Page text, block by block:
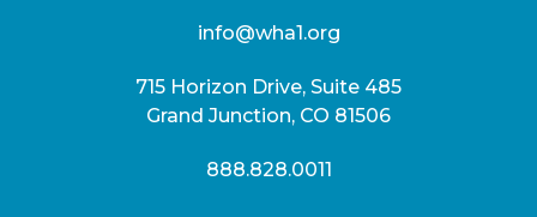
info@wha1.org
715 Horizon Drive, Suite 485
Grand Junction, CO 81506
888.828.0011